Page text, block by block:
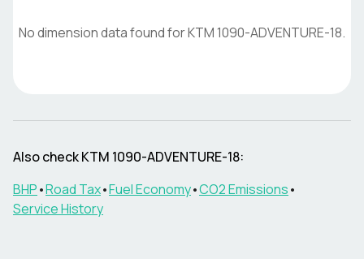
No dimension data found forKTM1090-ADVENTURE-18.
Also checkKTM 1090-ADVENTURE-18:
BHP•Road Tax•Fuel Economy•CO2 Emissions•
Service History